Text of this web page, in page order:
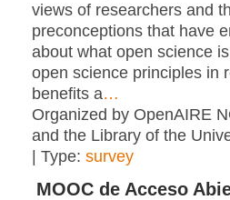
views of researchers and
preconceptions that have
about what open science
open science principles in
benefits a…
Organized by OpenAIRE
and the Library of the
| Type: survey
MOOC de Acceso